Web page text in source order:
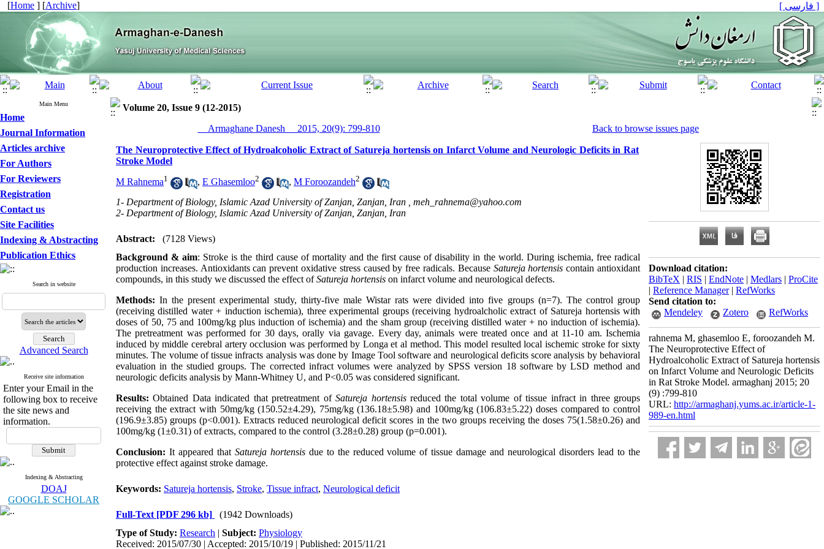
[Home ] [Archive] [ فارسی ]
Main Menu
Home
Journal Information
Articles archive
For Authors
For Reviewers
Registration
Contact us
Site Facilities
Indexing & Abstracting
Publication Ethics
Search in website
Advanced Search
Receive site information
Enter your Email in the
following box to receive
the site news and
information.
Indexing & Abstracting
DOAJ
GOOGLE SCHOLAR
Volume 20, Issue 9 (12-2015)
__Armaghane Danesh__ 2015, 20(9): 799-810
Back to browse issues page
The Neuroprotective Effect of Hydroalcoholic Extract of Satureja hortensis on Infarct Volume and Neurologic Deficits in Rat
Stroke Model
M Rahnema1 , E Ghasemloo2 , M Foroozandeh2
1- Department of Biology, Islamic Azad University of Zanjan, Zanjan, Iran , meh_rahnema@yahoo.com
2- Department of Biology, Islamic Azad University of Zanjan, Zanjan, Iran
Abstract:
(7128 Views)
Background & aim: Stroke is the third cause of mortality and the first cause of disability in the world. During ischemia, free radical
production increases. Antioxidants can prevent oxidative stress caused by free radicals. Because Satureja hortensis contain antioxidant
compounds, in this study we discussed the effect ofSatureja hortensis on infarct volume and neurological defects.
Methods:In the present experimental study, thirty-five male Wistar rats were divided into five groups (n=7). The control group
(receiving distilled water + induction ischemia), three experimental groups (receiving hydroalcholic extract of Satureja hortensis with
doses of 50, 75 and 100mg/kg plus induction of ischemia) and the sham group (receiving distilled water + no induction of ischemia).
The pretreatment was performed for 30 days, orally via gavage. Every day, animals were treated once and at 11-10 am. Ischemia
induced by middle cerebral artery occlusion was performed by Longa et al method. This model resulted local ischemic stroke for sixty
minutes. The volume of tissue infracts analysis was done by Image Tool software and neurological deficits score analysis by behavioral
evaluation in the studied groups. The corrected infract volumes were analyzed by SPSS version 18 software by LSD method and
neurologic deficits analysis by Mann-Whitney U, and P<0.05 was considered significant.
Results:Obtained Data indicated that pretreatment ofSatureja hortensisreduced the total volume of tissue infract in three groups
receiving the extract with 50mg/kg (150.52±4.29), 75mg/kg (136.18±5.98) and 100mg/kg (106.83±5.22) doses compared to control
(196.9±3.85) groups (p<0.001). Extracts reduced neurological deficit scores in the two groups receiving the doses 75(1.58±0.26) and
100mg/kg (1±0.31) of extracts, compared to the control (3.28±0.28) group (p=0.001).
Conclusion: It appeared that Satureja hortensisdue to the reduced volume of tissue damage and neurological disorders lead to the
protective effect against stroke damage.
Keywords: Satureja hortensis, Stroke, Tissue infract, Neurological deficit
Full-Text [PDF 296 kb]
(1942 Downloads)
Type of Study: Research | Subject: Physiology
Received: 2015/07/30 | Accepted: 2015/10/19 | Published: 2015/11/21
Download citation:
BibTeX | RIS | EndNote | Medlars | ProCite
| Reference Manager| RefWorks
Send citation to:
Mendeley
Zotero RefWorks
rahnema M, ghasemloo E, foroozandeh M.
The Neuroprotective Effect of
Hydroalcoholic Extract of Satureja hortensis
on Infarct Volume and Neurologic Deficits
in Rat Stroke Model. armaghanj 2015; 20
(9) :799-810
URL: http://armaghanj.yums.ac.ir/article-1-
989-en.html